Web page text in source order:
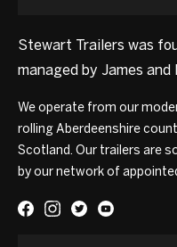
Stewart Trailers was
managed by James
We operate from our
rolling Aberdeenshire
Scotland. Our trailers are
by our network of